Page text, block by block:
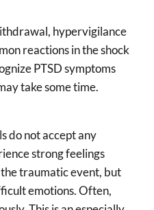
hypervigilance
reactions in the shock
PTSD symptoms
take some time.
do not accept any
strong feelings
traumatic event, but
emotions. Often,